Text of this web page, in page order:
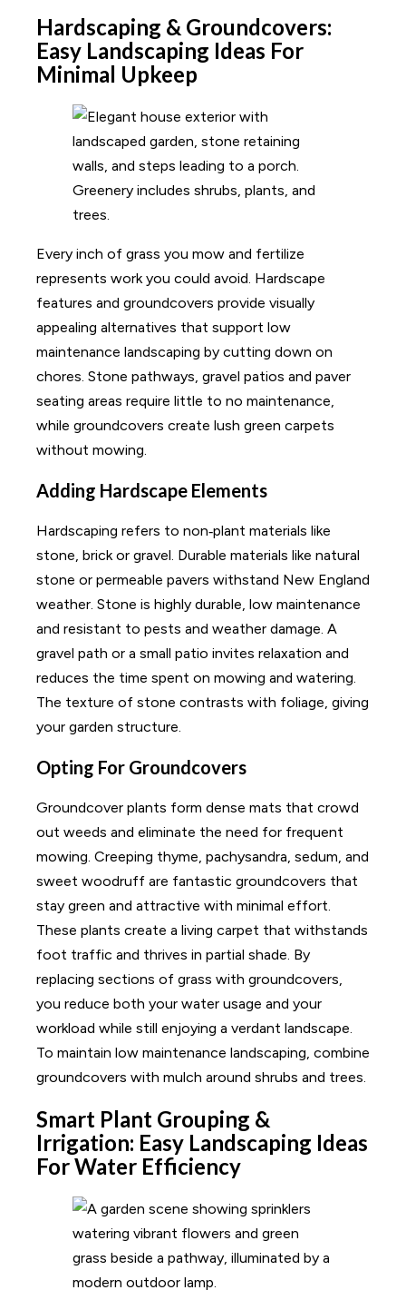
Hardscaping & Groundcovers:
Easy Landscaping Ideas For
Minimal Upkeep
Every inch of grass you mow and fertilize
represents work you could avoid. Hardscape
features and groundcovers provide visually
appealing alternatives that support low
maintenance landscaping by cutting down on
chores. Stone pathways, gravel patios and paver
seating areas require little to no maintenance,
while groundcovers create lush green carpets
without mowing.
Adding Hardscape Elements
Hardscaping refers to non‑plant materials like
stone, brick or gravel. Durable materials like natural
stone or permeable pavers withstand New England
weather. Stone is highly durable, low maintenance
and resistant to pests and weather damage. A
gravel path or a small patio invites relaxation and
reduces the time spent on mowing and watering.
The texture of stone contrasts with foliage, giving
your garden structure.
Opting For Groundcovers
Groundcover plants form dense mats that crowd
out weeds and eliminate the need for frequent
mowing. Creeping thyme, pachysandra, sedum, and
sweet woodruff are fantastic groundcovers that
stay green and attractive with minimal effort.
These plants create a living carpet that withstands
foot traffic and thrives in partial shade. By
replacing sections of grass with groundcovers,
you reduce both your water usage and your
workload while still enjoying a verdant landscape.
To maintain low maintenance landscaping, combine
groundcovers with mulch around shrubs and trees.
Smart Plant Grouping &
Irrigation: Easy Landscaping Ideas
For Water Efficiency